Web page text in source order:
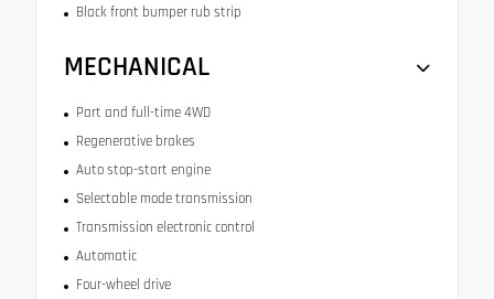
Black front bumper rub strip
MECHANICAL
Part and full-time 4WD
Regenerative brakes
Auto stop-start engine
Selectable mode transmission
Transmission electronic control
Automatic
Four-wheel drive